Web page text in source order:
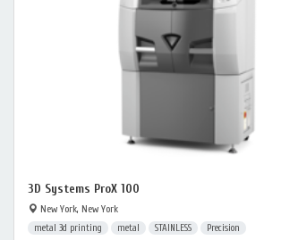
3D Systems ProX 100
New York, New York
metal 3d printing metal STAINLESS Precision